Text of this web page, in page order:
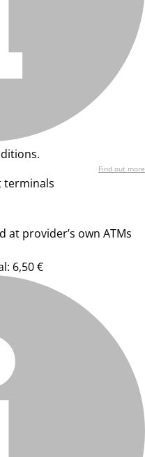
Find out more
terminals
at provider’s own ATMs
6,50 €